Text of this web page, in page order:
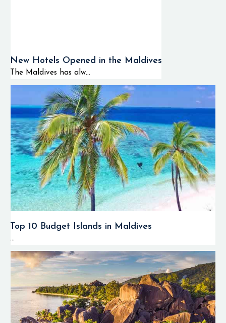
New Hotels Opened in the Maldives
The Maldives has alw...
Top 10 Budget Islands in Maldives
...